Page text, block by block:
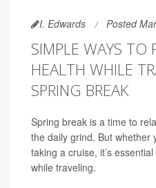
I. Edwards Posted
SIMPLE WAYS TO
HEALTH WHILE
SPRING BREAK
Spring break is a time to
the daily grind. But whether
taking a cruise, it’s
while traveling.